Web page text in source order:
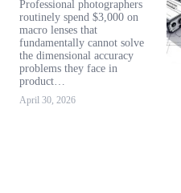
Professional photographers
routinely spend $3,000 on
macro lenses that
fundamentally cannot solve
the dimensional accuracy
problems they face in
product…
April 30, 2026